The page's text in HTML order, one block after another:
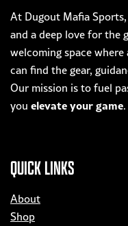
At Dugout Mafia
and a deep love for the
welcoming space
can find the gear,
Our mission is to fuel
you elevate your game.
QUICK LINKS
About
Shop